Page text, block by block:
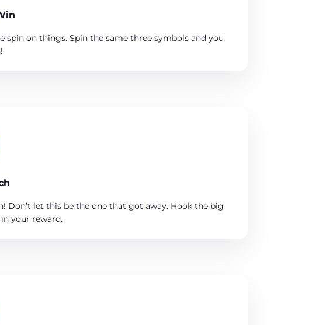
spin on things. Spin the same three symbols and you
Don’t let this be the one that got away. Hook the big
your reward.